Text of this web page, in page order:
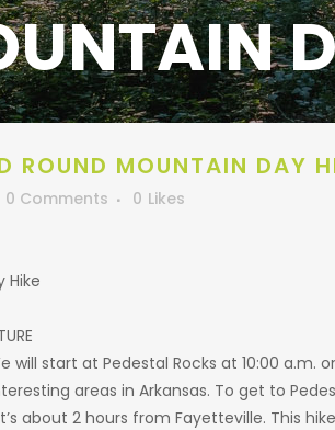
ROUND MOUNTAIN DAY
0 Comments 0 Likes
Hike
start at Pedestal Rocks at 10:00 a.m.
areas in Arkansas. To get to
about 2 hours from Fayetteville. This